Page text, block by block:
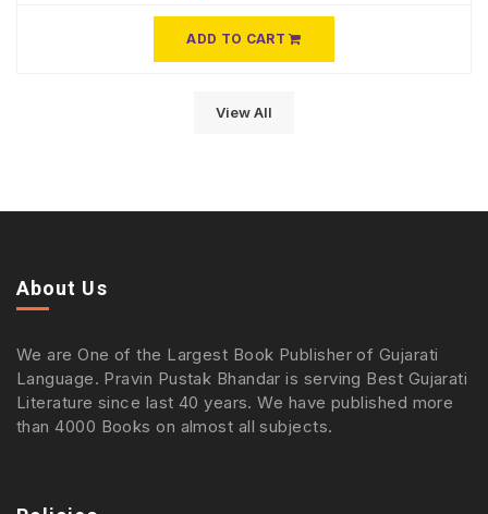
ADD TO CART
View All
About Us
We are One of the Largest Book Publisher of Gujarati
Language. Pravin Pustak Bhandar is serving Best Gujarati
Literature since last 40 years. We have published more
than 4000 Books on almost all subjects.